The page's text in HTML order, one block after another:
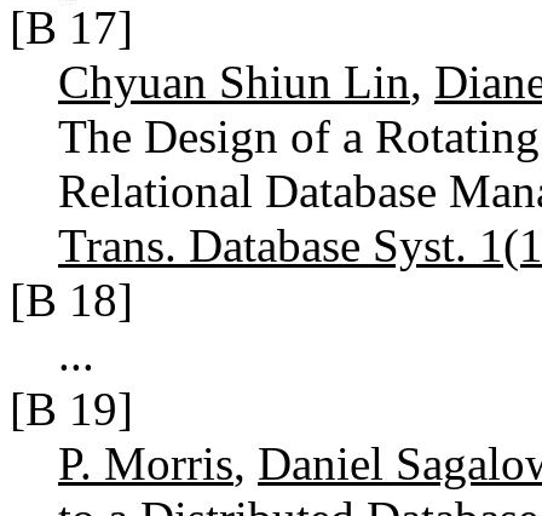
[B 17]
Chyuan Shiun Lin,
The Design of a
Relational Database
Trans. Database Syst.
[B 18]
...
[B 19]
P. Morris, Daniel